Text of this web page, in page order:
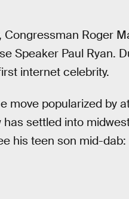
Congressman Roger
Speaker Paul Ryan.
internet celebrity.
move popularized by
settled into
his teen son mid-dab: